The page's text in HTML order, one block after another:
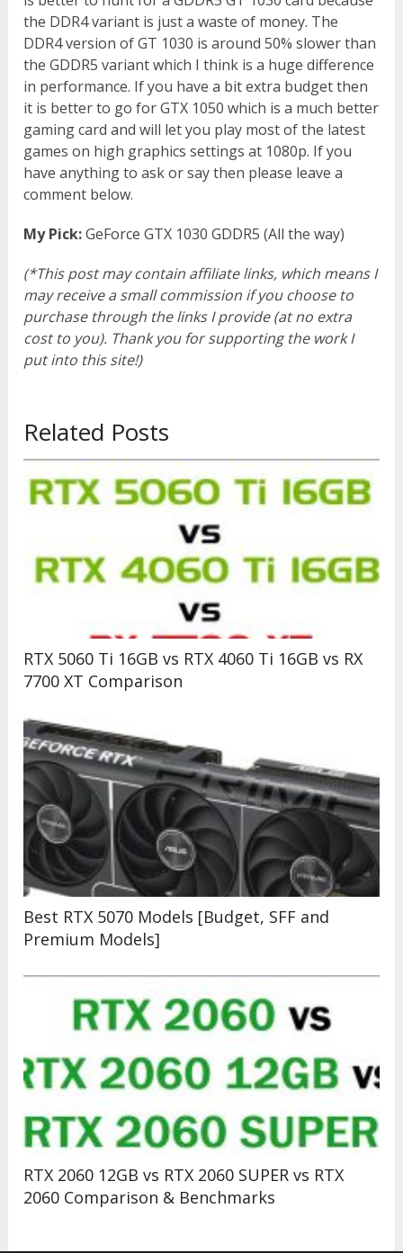
the DDR4 variant is just a waste of money. The
DDR4 version of GT 1030 is around 50% slower than
the GDDR5 variant which I think is a huge difference
in performance. If you have a bit extra budget then
it is better to go for GTX 1050 which is a much better
gaming card and will let you play most of the latest
games on high graphics settings at 1080p. If you
have anything to ask or say then please leave a
comment below.
My Pick:GeForce GTX 1030 GDDR5 (All the way)
(*This post may contain affiliate links, which means I
may receive a small commission if you choose to
purchase through the links I provide (at no extra
cost to you). Thank you for supporting the work I
put into this site!)
Related Posts
RTX 5060 Ti 16GB vs RTX 4060 Ti 16GB vs RX
7700 XT Comparison
Best RTX 5070 Models [Budget, SFF and
Premium Models]
RTX 2060 12GB vs RTX 2060 SUPER vs RTX
2060 Comparison & Benchmarks